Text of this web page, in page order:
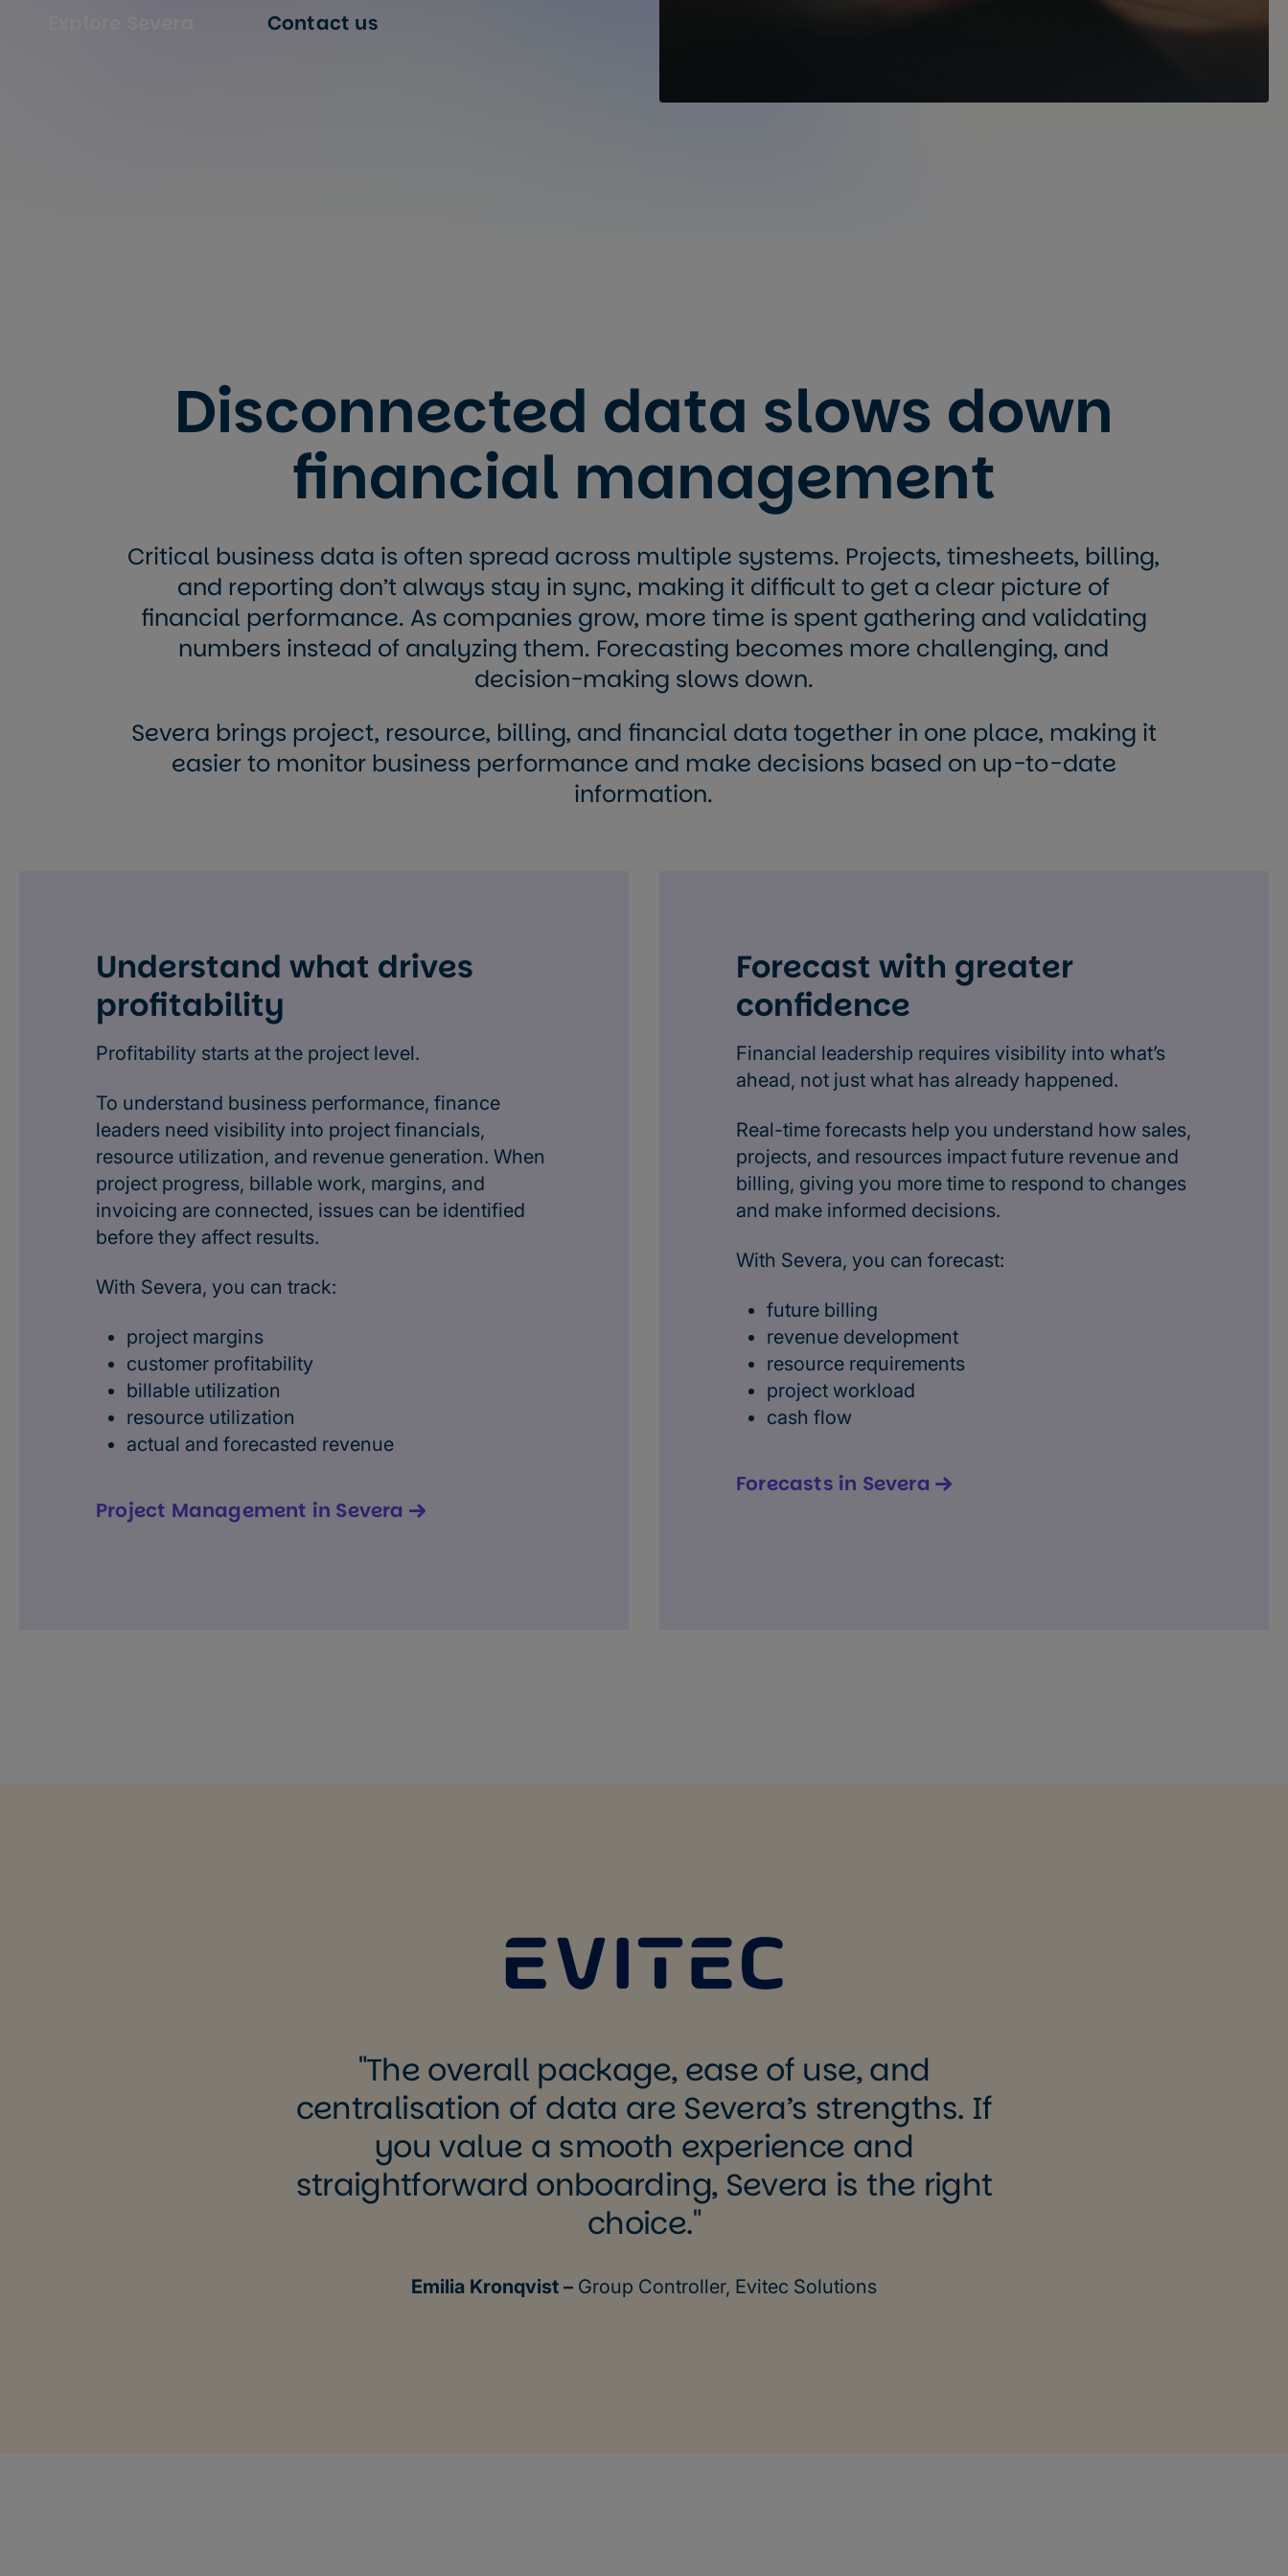
Contact us
Disconnected data slows down
financial management
Critical business data is often spread across multiple systems. Projects, timesheets, billing,
and reporting don’t always stay in sync, making it difficult to get a clear picture of
financial performance. As companies grow, more time is spent gathering and validating
numbers instead of analyzing them. Forecasting becomes more challenging, and
decision-making slows down.
Severa brings project, resource, billing, and financial data together in one place, making it
easier to monitor business performance and make decisions based on up-to-date
information.
Understand what drives
profitability
Profitability starts at the project level.
To understand business performance, finance
leaders need visibility into project financials,
resource utilization, and revenue generation. When
project progress, billable work, margins, and
invoicing are connected, issues can be identified
before they affect results.
With Severa, you can track:
project margins
customer profitability
billable utilization
resource utilization
actual and forecasted revenue
Project Management in Severa
Forecast with greater
confidence
Financial leadership requires visibility into what’s
ahead, not just what has already happened.
Real-time forecasts help you understand how sales,
projects, and resources impact future revenue and
billing, giving you more time to respond to changes
and make informed decisions.
With Severa, you can forecast:
future billing
revenue development
resource requirements
project workload
cash flow
Forecasts in Severa
The overall package, ease of use, and
centralisation of data are Severa’s strengths. If
you value a smooth experience and
straightforward onboarding, Severa is the right
choice.
Emilia Kronqvist – Group Controller, Evitec Solutions